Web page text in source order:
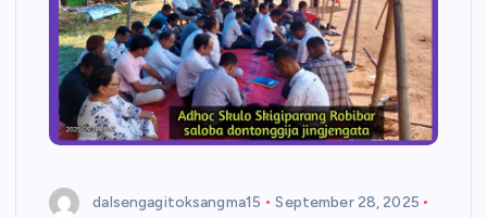
dalsengagitoksangma15
September 28, 2025